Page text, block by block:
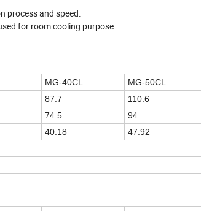
process and speed.
for room cooling purpose
MG-40CL MG-50CL
87.7
110.6
74.5
94
40.18
47.92